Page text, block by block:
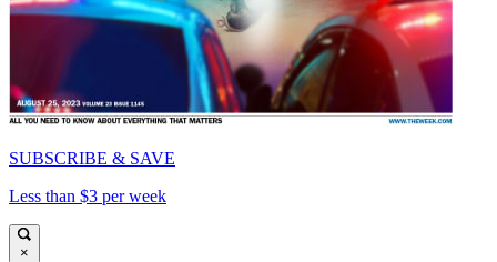
SUBSCRIBE & SAVE
Less than $3 per week
×